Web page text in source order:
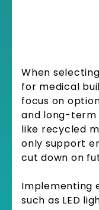
When
for medical
focus on
and long-term
like recycled
only support
cut down on
Implementing
such as LED